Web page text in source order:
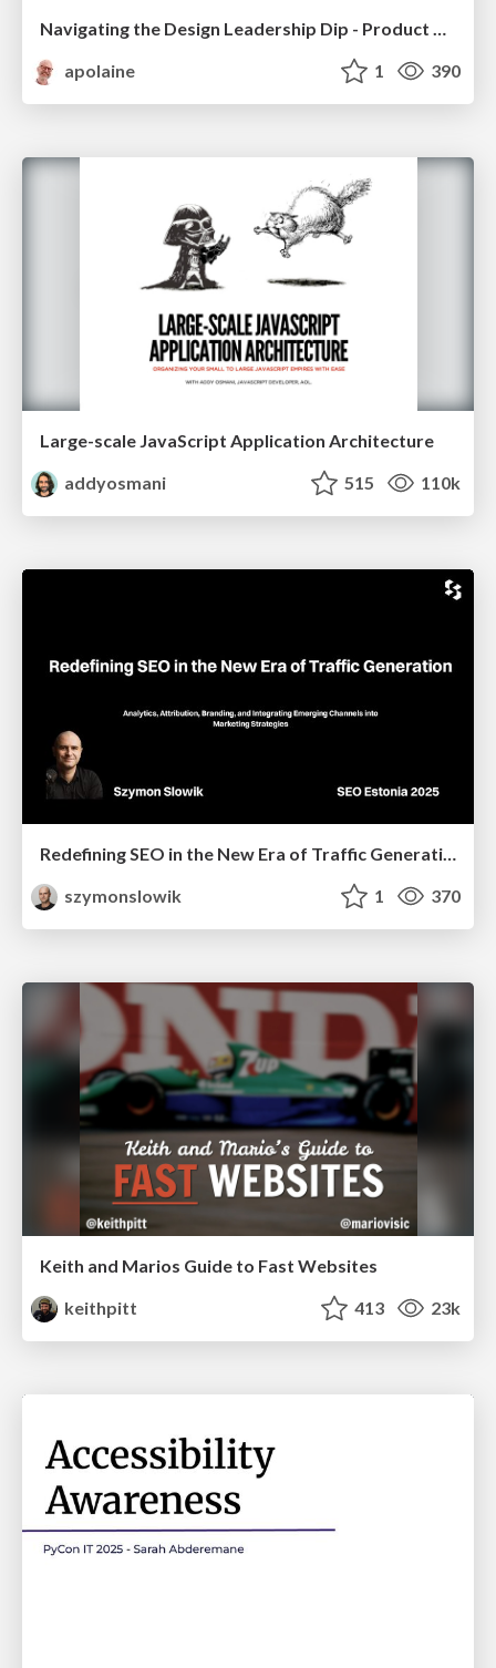
Navigating the Design Leadership Dip - Product Design Week Design Leaders+ Conference 2024
apolaine
1 390
Large-scale JavaScript Application Architecture
addyosmani
515 110k
Redefining SEO in the New Era of Traffic Generation
szymonslowik
1 370
Keith and Marios Guide to Fast Websites
keithpitt
413 23k